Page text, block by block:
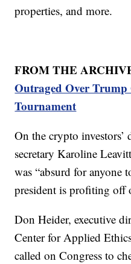
properties, and more.
FROM THE
Outraged Over
Tournament
On the crypto investors’
secretary Karoline
was “absurd for anyone
president is profiting off
Don Heider, executive
Center for Applied
called on Congress to